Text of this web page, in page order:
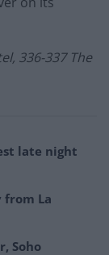
336-337 The
late night
from La
Soho